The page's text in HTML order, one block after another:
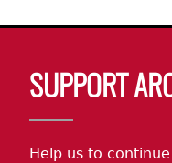
SUPPORT
Help us to